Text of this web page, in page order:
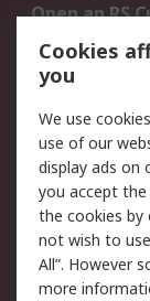
Open an RS
Account
Scheduled
Legal
Cookie Policy
Privacy
Updated
Terms and
of Sale
Cookies
you
We use
use of our
display ads on
you accept the
the cookies by
not wish to
All”. However
more